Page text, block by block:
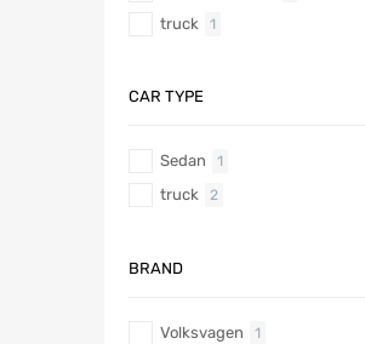
truck 1
CAR TYPE
Sedan 1
truck 2
BRAND
Volksvagen 1